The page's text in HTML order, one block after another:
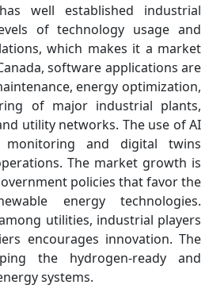
well established industrial
of technology usage and
which makes it a market
software applications are
energy optimization,
of major industrial plants,
utility networks. The use of AI
monitoring and digital twins
The market growth is
policies that favor the
energy technologies.
utilities, industrial players
encourages innovation. The
the hydrogen-ready and
systems.